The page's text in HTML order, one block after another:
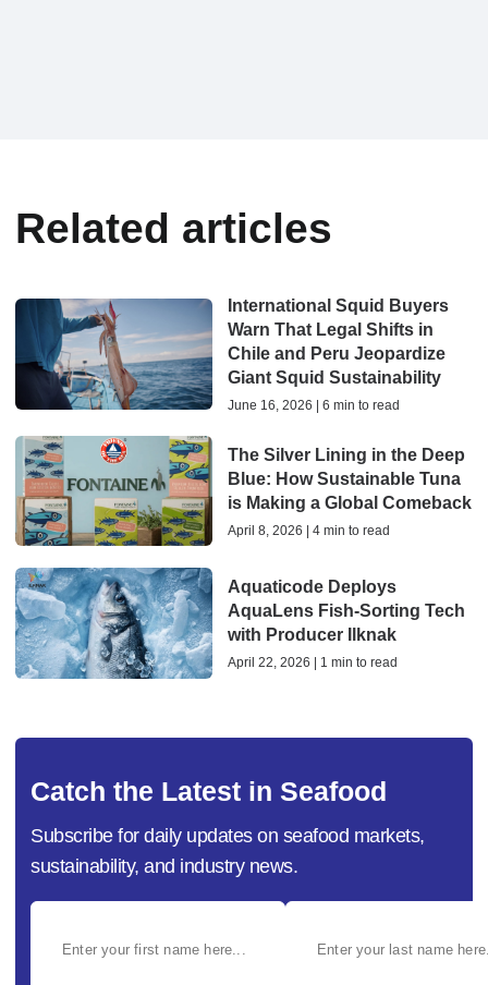
Related articles
International Squid Buyers
Warn That Legal Shifts in
Chile and Peru Jeopardize
Giant Squid Sustainability
June 16, 2026 | 6 min to read
The Silver Lining in the Deep
Blue: How Sustainable Tuna
is Making a Global Comeback
April 8, 2026 | 4 min to read
Aquaticode Deploys
AquaLens Fish-Sorting Tech
with Producer Ilknak
April 22, 2026 | 1 min to read
Catch the Latest in Seafood
Subscribe for daily updates on seafood markets,
sustainability, and industry news.